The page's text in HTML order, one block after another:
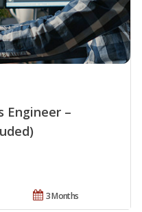
Engineer –
3 Months